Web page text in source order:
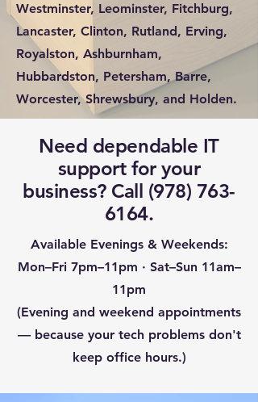
Westminster, Leominster, Fitchburg,
Lancaster, Clinton, Rutland, Erving,
Royalston, Ashburnham,
Hubbardston, Petersham, Barre,
Worcester, Shrewsbury, and Holden.
Need dependable IT
support for your
business? Call (978) 763-
6164.
Available Evenings & Weekends:
Mon–Fri 7pm–11pm · Sat–Sun 11am–
11pm
(Evening and weekend appointments
— because your tech problems don't
keep office hours.)